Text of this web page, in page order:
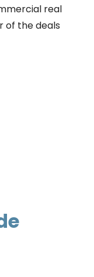
real
of the deals